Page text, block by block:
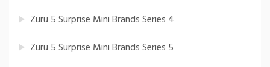
Zuru 5 Surprise Mini Brands Series 4
Zuru 5 Surprise Mini Brands Series 5